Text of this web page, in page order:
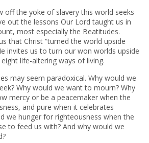
off the yoke of slavery this world seeks
out the lessons Our Lord taught us in
most especially the Beatitudes.
that Christ “turned the world upside
invites us to turn our won worlds upside
life-altering ways of living.
may seem paradoxical. Why would we
Why would we want to mourn? Why
mercy or be a peacemaker when the
and pure when it celebrates
we hunger for righteousness when the
to feed us with? And why would we